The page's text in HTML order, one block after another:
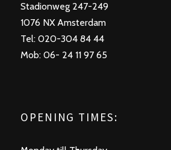
Stadionweg 247-249
1076 NX Amsterdam
Tel: 020-304 84 44
Mob: 06- 24 11 97 65
OPENING TIMES: